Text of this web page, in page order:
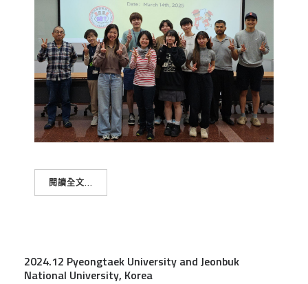
閱讀全文...
2024.12 Pyeongtaek University and Jeonbuk
National University, Korea